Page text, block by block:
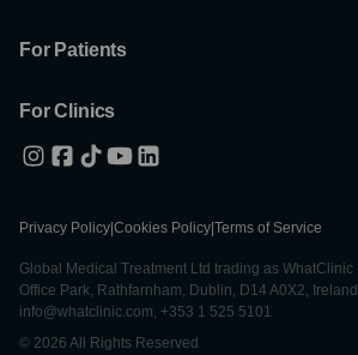
For Patients
For Clinics
Privacy Policy Cookies Policy Terms of Service
Global Medical Treatment Ltd trading as WhatClinic
Office Park, Rathfarnham, Dublin, D14 A0X2,
info@whatclinic.com, +353 1 525 5101
© 2026 All Rights Reserved